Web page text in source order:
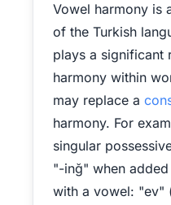
Vowel harmony is
of the Turkish
plays a significant
harmony within
may replace a
harmony. For
singular
"-inğ" when
with a vowel: "ev"